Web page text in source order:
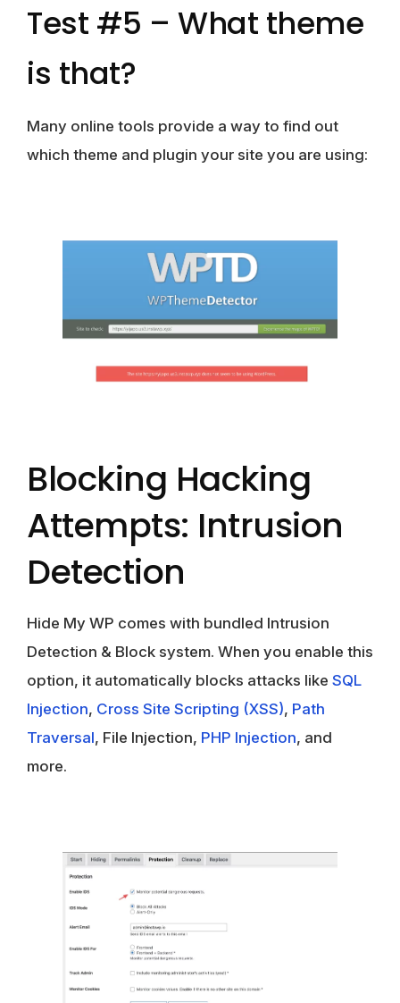
Test #5 – What theme
is that?
Many online tools provide a way to find out
which theme and plugin your site you are using:
Blocking Hacking
Attempts: Intrusion
Detection
Hide My WP comes with bundled Intrusion
Detection & Block system. When you enable this
option, it automatically blocks attacks like SQL
Injection, Cross Site Scripting (XSS), Path
Traversal, File Injection, PHP Injection, and
more.